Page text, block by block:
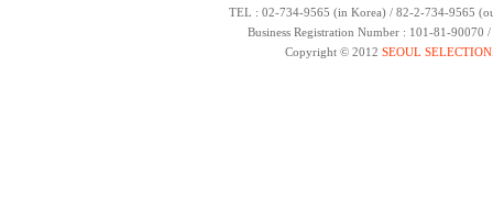
TEL : 02-734-9565 (in Korea) / 82-2-734-9565
Business Registration Number : 101-81-
Copyright © 2012 SEOUL SELECTION